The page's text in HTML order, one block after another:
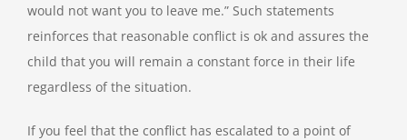
would not want you to leave me.” Such statements
reinforces that reasonable conflict is ok and assures the
child that you will remain a constant force in their life
regardless of the situation.
If you feel that the conflict has escalated to a point of